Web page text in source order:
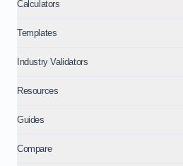
Calculators
Templates
Industry Validators
Resources
Guides
Compare